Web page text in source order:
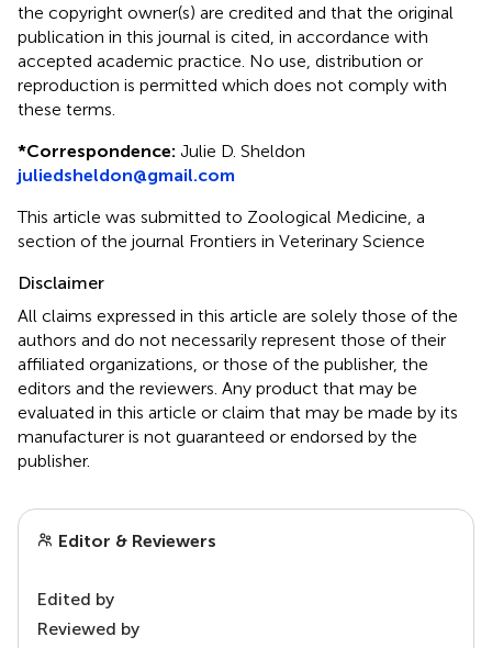
the copyright owner(s) are credited and that the original
publication in this journal is cited, in accordance with
accepted academic practice. No use, distribution or
reproduction is permitted which does not comply with
these terms.
*Correspondence: Julie D. Sheldon
juliedsheldon@gmail.com
This article was submitted to Zoological Medicine, a
section of the journal Frontiers in Veterinary Science
Disclaimer
All claims expressed in this article are solely those of the
authors and do not necessarily represent those of their
affiliated organizations, or those of the publisher, the
editors and the reviewers. Any product that may be
evaluated in this article or claim that may be made by its
manufacturer is not guaranteed or endorsed by the
publisher.
Editor & Reviewers
Edited by
Reviewed by